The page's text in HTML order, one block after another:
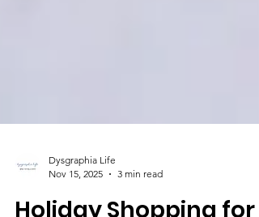
Dysgraphia Life
Nov 15, 2025
3 min read